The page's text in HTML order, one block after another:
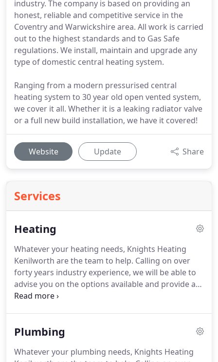
industry. The company is based on providing an
honest, reliable and competitive service in the
Coventry and Warwickshire area. All work is carried
out to the highest standards and to Gas Safe
regulations. We install, maintain and upgrade any
type of domestic central heating system.
Ranging from a modern pressurised central
heating system to 30 year old open vented system,
we cover it all. Whether it is a leaking radiator valve
or a full new build installation, we have it covered!
Website Update Share
Services
Heating
Whatever your heating needs, Knights Heating
Kenilworth are the team to help. Calling on over
forty years industry experience, we will be able to
advise you on the options available and provide a
full breakdown of the work required.
honest, reliable service and our work complies to
have an annual boiler service to maximise the
Plumbing
Whatever your plumbing needs, Knights Heating